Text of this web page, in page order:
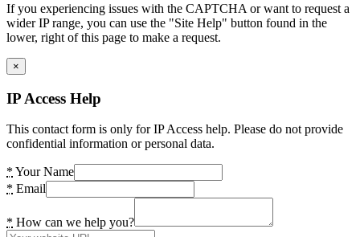
If you experiencing issues with the CAPTCHA or want to request a
wider IP range, you can use the "Site Help" button found in the
lower, right of this page to make a request.
×
IP Access Help
This contact form is only for IP Access help. Please do not provide
confidential information or personal data.
* Your Name
* Email
* How can we help you?